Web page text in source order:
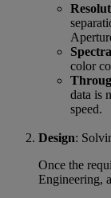
color
data is
speed.
Design:
Once the
Engineering,